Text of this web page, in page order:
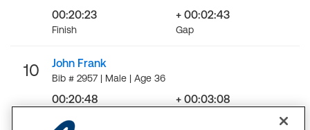
00:20:23
Finish
+ 00:02:43
Gap
10 John Frank
Bib # 2957 | Male | Age 36
00:20:48 + 00:03:08